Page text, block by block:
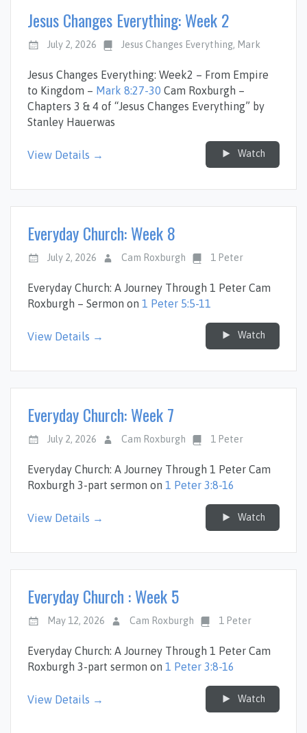
Jesus Changes Everything: Week 2
July 2, 2026 Jesus Changes Everything, Mark
Jesus Changes Everything: Week2 – From Empire
to Kingdom – Mark 8:27-30 Cam Roxburgh –
Chapters 3 & 4 of “Jesus Changes Everything” by
Stanley Hauerwas
View Details → Watch
Everyday Church: Week 8
July 2, 2026 Cam Roxburgh 1 Peter
Everyday Church: A Journey Through 1 Peter Cam
Roxburgh – Sermon on 1 Peter 5:5-11
View Details → Watch
Everyday Church: Week 7
July 2, 2026 Cam Roxburgh 1 Peter
Everyday Church: A Journey Through 1 Peter Cam
Roxburgh 3-part sermon on 1 Peter 3:8-16
View Details → Watch
Everyday Church : Week 5
May 12, 2026 Cam Roxburgh 1 Peter
Everyday Church: A Journey Through 1 Peter Cam
Roxburgh 3-part sermon on 1 Peter 3:8-16
View Details → Watch